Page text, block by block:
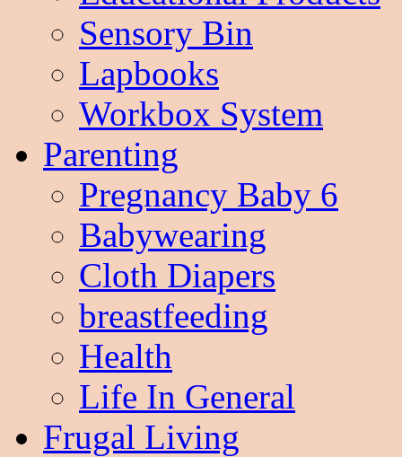
Sensory Bin
Lapbooks
Workbox System
Parenting
Pregnancy Baby 6
Babywearing
Cloth Diapers
breastfeeding
Health
Life In General
Frugal Living